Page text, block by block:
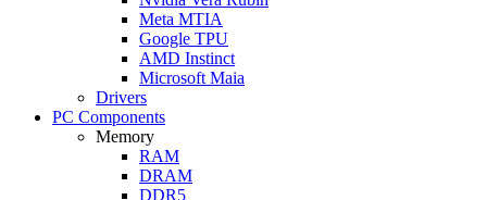
Meta MTIA
Google TPU
AMD Instinct
Microsoft Maia
Drivers
PC Components
Memory
RAM
DRAM
DDR5